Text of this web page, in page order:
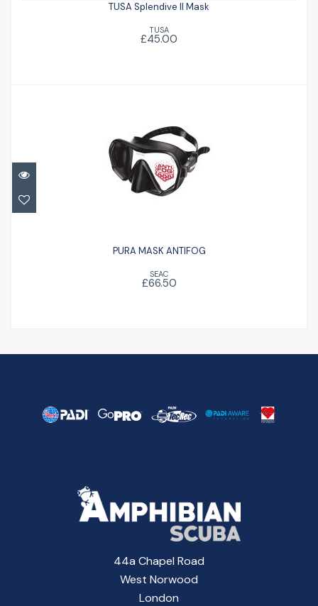
TUSA Splendive II Mask
TUSA
£45.00
PURA MASK ANTIFOG
PURA MASK ANTIFOG
SEAC
£66.50
44a Chapel Road
West Norwood
London